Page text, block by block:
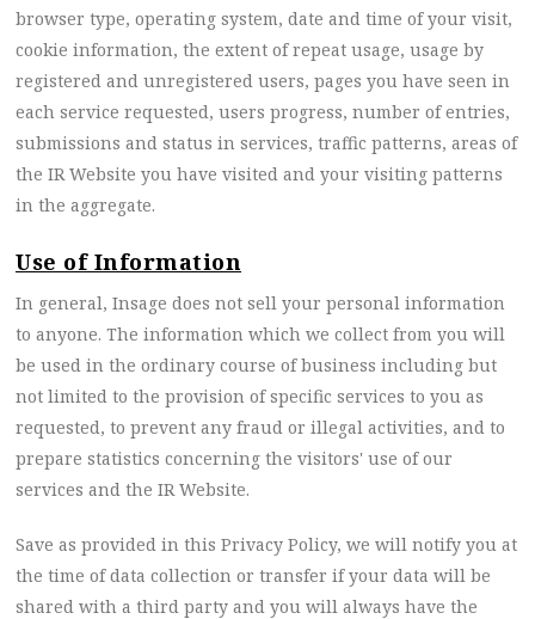
browser type, operating system, date and time of your visit,
cookie information, the extent of repeat usage, usage by
registered and unregistered users, pages you have seen in
each service requested, users progress, number of entries,
submissions and status in services, traffic patterns, areas of
the IR Website you have visited and your visiting patterns
in the aggregate.
Use of Information
In general, Insage does not sell your personal information
to anyone. The information which we collect from you will
be used in the ordinary course of business including but
not limited to the provision of specific services to you as
requested, to prevent any fraud or illegal activities, and to
prepare statistics concerning the visitors' use of our
services and the IR Website.
Save as provided in this Privacy Policy, we will notify you at
the time of data collection or transfer if your data will be
shared with a third party and you will always have the